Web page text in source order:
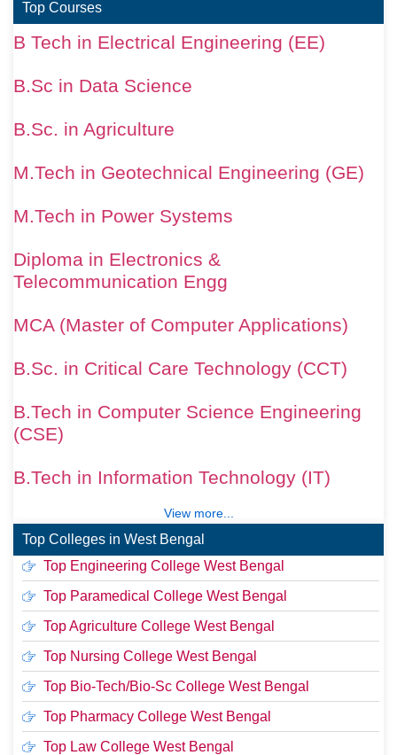
Top Courses
B Tech in Electrical Engineering (EE)
B.Sc in Data Science
B.Sc. in Agriculture
M.Tech in Geotechnical Engineering (GE)
M.Tech in Power Systems
Diploma in Electronics &
Telecommunication Engg
MCA (Master of Computer Applications)
B.Sc. in Critical Care Technology (CCT)
B.Tech in Computer Science Engineering
(CSE)
B.Tech in Information Technology (IT)
View more...
Top Colleges in West Bengal
Top Engineering College West Bengal
Top Paramedical College West Bengal
Top Agriculture College West Bengal
Top Nursing College West Bengal
Top Bio-Tech/Bio-Sc College West Bengal
Top Pharmacy College West Bengal
Top Law College West Bengal